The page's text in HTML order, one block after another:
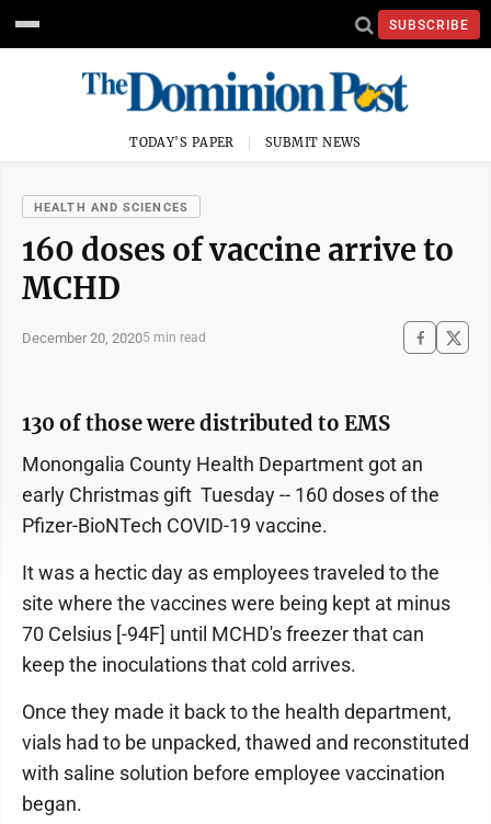
SUBSCRIBE
TODAY'S PAPER SUBMIT NEWS
HEALTH AND SCIENCES
160 doses of vaccine arrive to
MCHD
December 20, 20205 min read
130 of those were distributed to EMS
Monongalia County Health Department got an
early Christmas gift Tuesday -- 160 doses of the
Pfizer-BioNTech COVID-19 vaccine.
It was a hectic day as employees traveled to the
site where the vaccines were being kept at minus
70 Celsius [-94F] until MCHD's freezer that can
keep the inoculations that cold arrives.
Once they made it back to the health department,
vials had to be unpacked, thawed and reconstituted
with saline solution before employee vaccination
began.